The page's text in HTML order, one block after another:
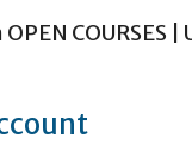
COURSES